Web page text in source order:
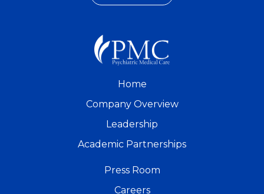
Home
Company Overview
Leadership
Academic Partnerships
Press Room
Careers